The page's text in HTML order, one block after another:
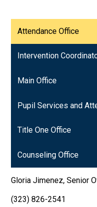
Attendance Office
Intervention
Main Office
Pupil Services and
Title One Office
Counseling Office
Gloria Jimenez, Senior
(323) 826-2541